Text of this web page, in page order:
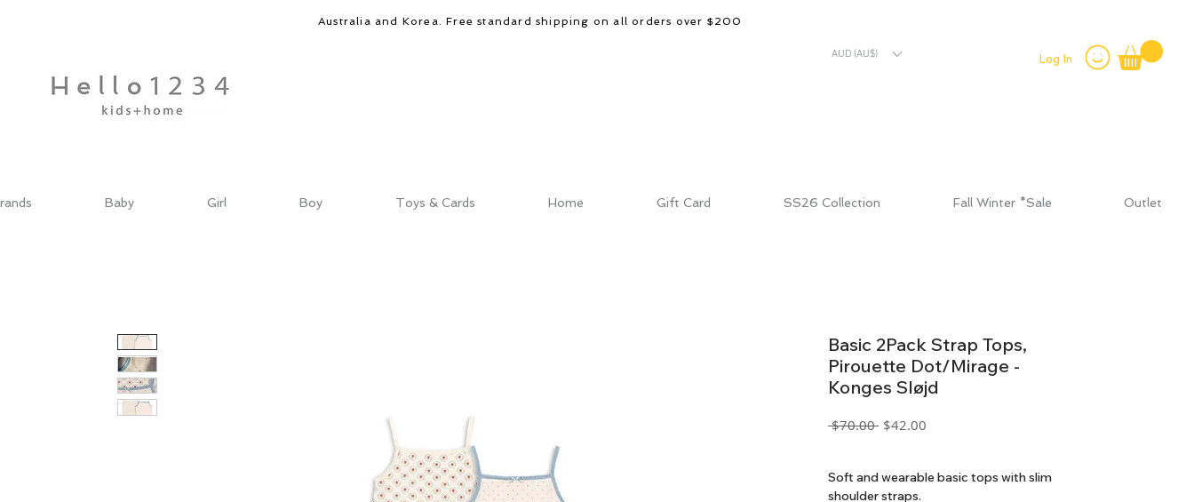
Australia and Korea. Free standard shipping on all orders over $200
AUD (AU$) Log In
Baby Girl Boy Toys & Cards Home Gift Card SS26 Collection Fall Winter *Sale Outlet
Basic 2Pack Strap Tops,
Pirouette Dot/Mirage -
Konges Sløjd
$70.00 Regular
$42.00
Soft and wearable basic tops with slim
shoulder straps.